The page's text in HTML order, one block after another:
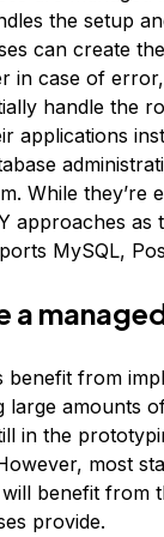
the setup
can create
in case of
handle the
applications
While they’re
approaches as
MySQL,
a
benefit from
large amounts
in the
most
benefit from
provide.